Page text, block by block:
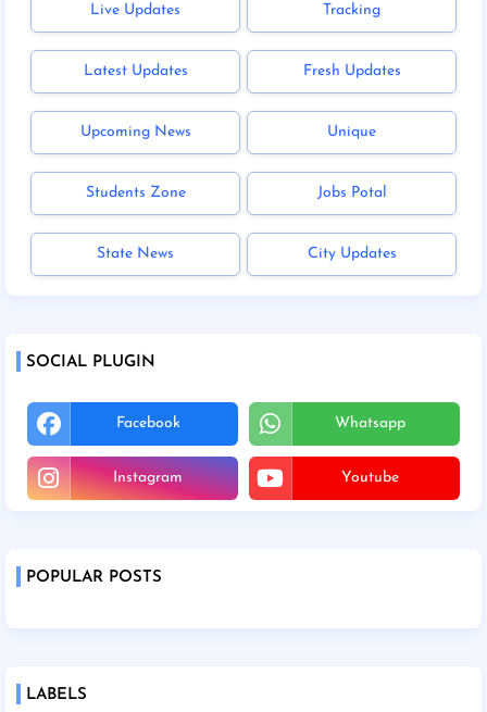
Live Updates Tracking
Latest Updates Fresh Updates
Upcoming News Unique
Students Zone Jobs Potal
State News City Updates
SOCIAL PLUGIN
Facebook Whatsapp
Instagram Youtube
POPULAR POSTS
LABELS